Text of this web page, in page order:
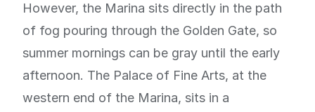
However, the Marina sits directly in the path
of fog pouring through the Golden Gate, so
summer mornings can be gray until the early
afternoon. The Palace of Fine Arts, at the
western end of the Marina, sits in a